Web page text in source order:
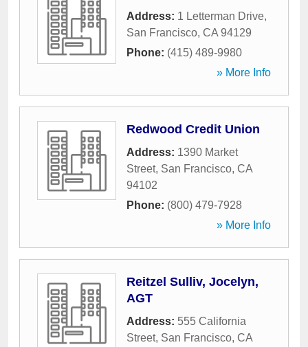
Address: 1 Letterman Drive,
San Francisco, CA 94129
Phone: (415) 489-9980
» More Info
Redwood Credit Union
Address: 1390 Market
Street, San Francisco, CA
94102
Phone: (800) 479-7928
» More Info
Reitzel Sulliv, Jocelyn,
AGT
Address: 555 California
Street, San Francisco, CA